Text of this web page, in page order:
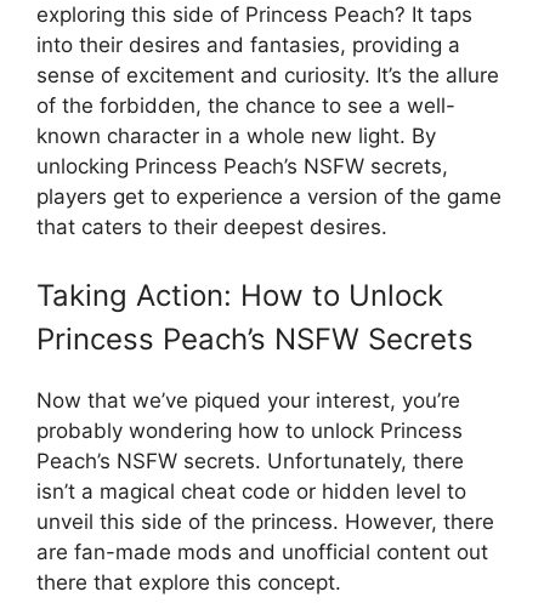
exploring this side of Princess Peach? It taps
into their desires and fantasies, providing a
sense of excitement and curiosity. It’s the allure
of the forbidden, the chance to see a well-
known character in a whole new light. By
unlocking Princess Peach’s NSFW secrets,
players get to experience a version of the game
that caters to their deepest desires.
Taking Action: How to Unlock
Princess Peach’s NSFW Secrets
Now that we’ve piqued your interest, you’re
probably wondering how to unlock Princess
Peach’s NSFW secrets. Unfortunately, there
isn’t a magical cheat code or hidden level to
unveil this side of the princess. However, there
are fan-made mods and unofficial content out
there that explore this concept.